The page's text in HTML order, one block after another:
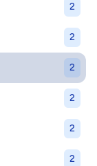
2
2
2
2
2
2